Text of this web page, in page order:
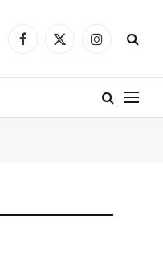
Facebook
X
Instagram